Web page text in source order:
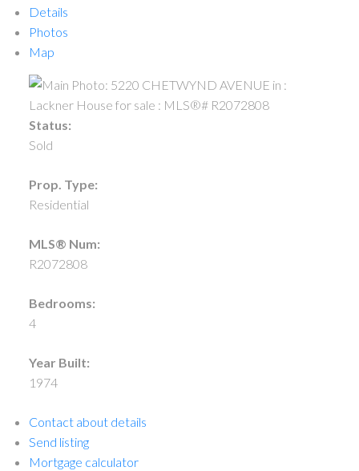
Details
Photos
Map
Status:
Sold
Prop. Type:
Residential
MLS® Num:
R2072808
Bedrooms:
4
Year Built:
1974
Contact about details
Send listing
Mortgage calculator